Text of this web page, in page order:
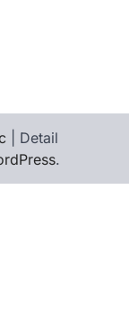
| Detail
.